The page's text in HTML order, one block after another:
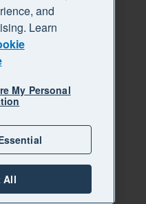
and
Learn
My Personal
All